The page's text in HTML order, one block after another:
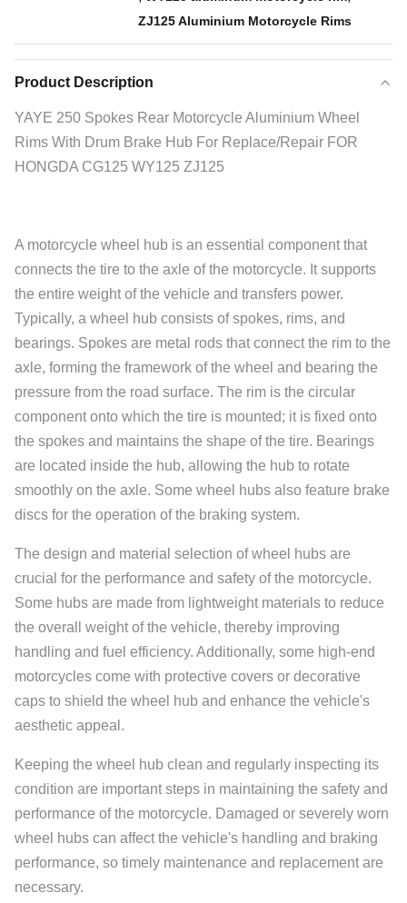
ZJ125 Aluminium Motorcycle Rims
Product Description
YAYE 250 Spokes Rear Motorcycle Aluminium Wheel
Rims With Drum Brake Hub For Replace/Repair FOR
HONGDA CG125 WY125 ZJ125
A motorcycle wheel hub is an essential component that
connects the tire to the axle of the motorcycle. It supports
the entire weight of the vehicle and transfers power.
Typically, a wheel hub consists of spokes, rims, and
bearings. Spokes are metal rods that connect the rim to the
axle, forming the framework of the wheel and bearing the
pressure from the road surface. The rim is the circular
component onto which the tire is mounted; it is fixed onto
the spokes and maintains the shape of the tire. Bearings
are located inside the hub, allowing the hub to rotate
smoothly on the axle. Some wheel hubs also feature brake
discs for the operation of the braking system.
The design and material selection of wheel hubs are
crucial for the performance and safety of the motorcycle.
Some hubs are made from lightweight materials to reduce
the overall weight of the vehicle, thereby improving
handling and fuel efficiency. Additionally, some high-end
motorcycles come with protective covers or decorative
caps to shield the wheel hub and enhance the vehicle's
aesthetic appeal.
Keeping the wheel hub clean and regularly inspecting its
condition are important steps in maintaining the safety and
performance of the motorcycle. Damaged or severely worn
wheel hubs can affect the vehicle's handling and braking
performance, so timely maintenance and replacement are
necessary.